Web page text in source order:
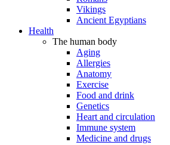
Vikings
Ancient Egyptians
Health
The human body
Aging
Allergies
Anatomy
Exercise
Food and drink
Genetics
Heart and circulation
Immune system
Medicine and drugs